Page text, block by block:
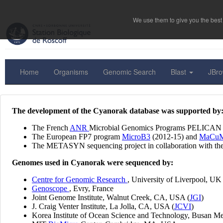
Home Organisms Genomic Search Blast
We use them to give you the